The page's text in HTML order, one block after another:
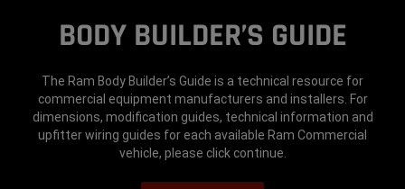
BODY BUILDER’S GUIDE
The Ram Body Builder’s Guide is a technical resource for
commercial equipment manufacturers and installers. For
dimensions, modification guides, technical information and
upfitter wiring guides for each available Ram Commercial
vehicle, please click continue.